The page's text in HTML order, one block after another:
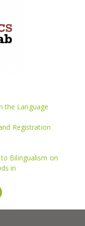
the Language
Registration
Bilingualism on
in